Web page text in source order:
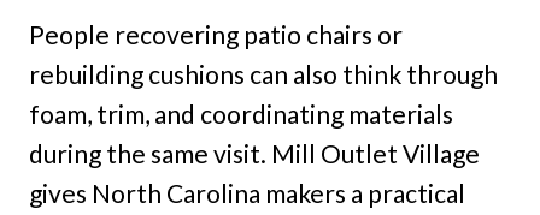
People recovering patio chairs or
rebuilding cushions can also think through
foam, trim, and coordinating materials
during the same visit. Mill Outlet Village
gives North Carolina makers a practical